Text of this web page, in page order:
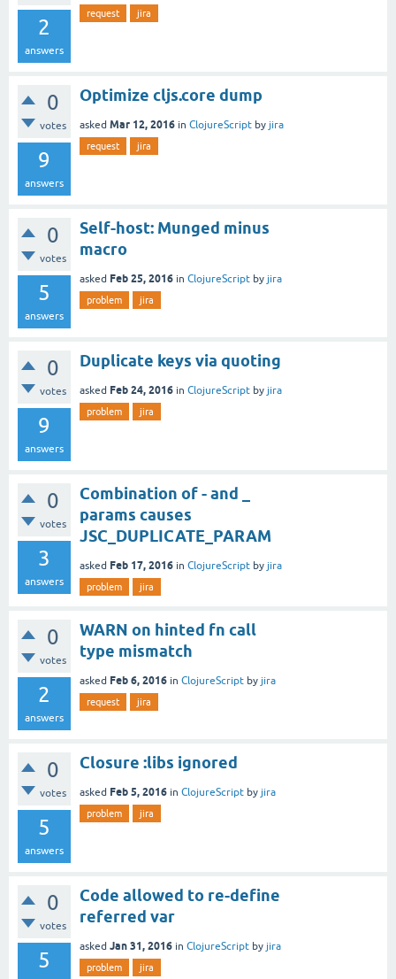
2
answers
request jira
0
votes
9
answers
Optimize cljs.core dump
asked Mar 12, 2016 in ClojureScript by jira
request jira
0
votes
5
answers
Self-host: Munged minus
macro
asked Feb 25, 2016 in ClojureScript by jira
problem jira
0
votes
9
answers
Duplicate keys via quoting
asked Feb 24, 2016 in ClojureScript by jira
problem jira
0
votes
3
answers
Combination of - and _
params causes
JSC_DUPLICATE_PARAM
asked Feb 17, 2016 in ClojureScript by jira
problem jira
0
votes
2
answers
WARN on hinted fn call
type mismatch
asked Feb 6, 2016 in ClojureScript by jira
request jira
0
votes
5
answers
Closure :libs ignored
asked Feb 5, 2016 in ClojureScript by jira
problem jira
0
votes
5
Code allowed to re-define
referred var
asked Jan 31, 2016 in ClojureScript by jira
problem jira